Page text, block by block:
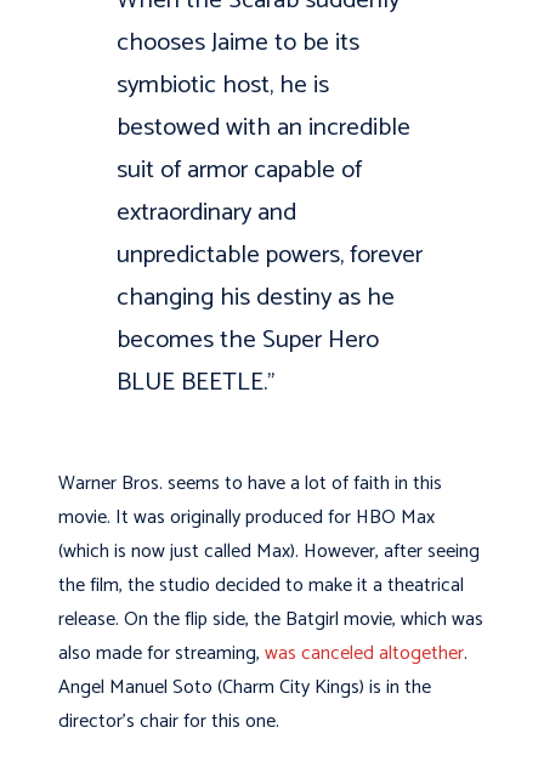
chooses Jaime to be its
symbiotic host, he is
bestowed with an incredible
suit of armor capable of
extraordinary and
unpredictable powers, forever
changing his destiny as he
becomes the Super Hero
BLUE BEETLE.”
Warner Bros. seems to have a lot of faith in this
movie. It was originally produced for HBO Max
(which is now just called Max). However, after seeing
the film, the studio decided to make it a theatrical
release. On the flip side, the Batgirl movie, which was
also made for streaming,was canceled altogether.
Angel Manuel Soto (Charm City Kings) is in the
director’s chair for this one.